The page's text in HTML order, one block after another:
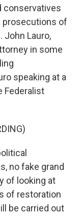
conservatives
prosecutions of
John Lauro,
in some
speaking at a
Federalist
no fake grand
of looking at
of restoration
be carried out